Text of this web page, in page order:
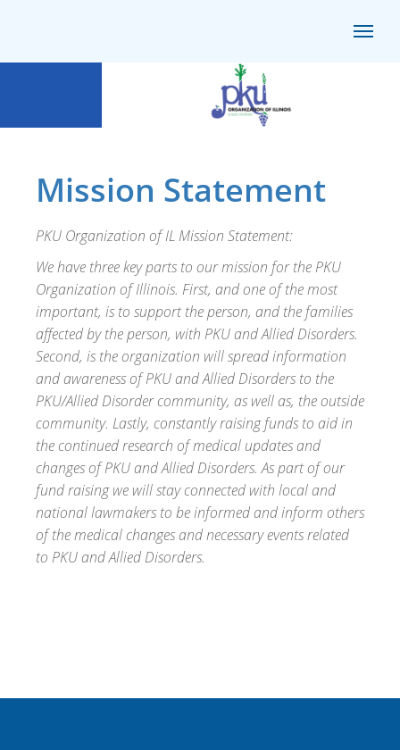
Mission Statement
PKU Organization of IL Mission Statement:
We have three key parts to our mission for the PKU
Organization of Illinois. First, and one of the most
important, is to support the person, and the families
affected by the person, with PKU and Allied Disorders.
Second, is the organization will spread information
and awareness of PKU and Allied Disorders to the
PKU/Allied Disorder community, as well as, the outside
community. Lastly, constantly raising funds to aid in
the continued research of medical updates and
changes of PKU and Allied Disorders. As part of our
fund raising we will stay connected with local and
national lawmakers to be informed and inform others
of the medical changes and necessary events related
to PKU and Allied Disorders.